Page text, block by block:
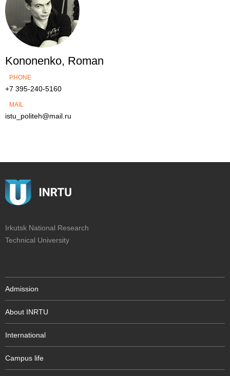
Kononenko, Roman
PHONE
+7 395-240-5160
MAIL
istu_politeh@mail.ru
Irkutsk National Research
Technical University
Admission
About INRTU
International
Campus life